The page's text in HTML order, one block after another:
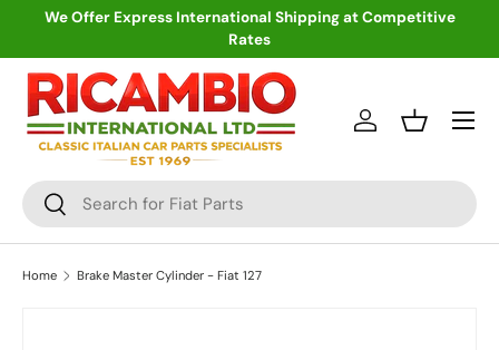
We Offer Express International Shipping at Competitive
Rates
Search
Search
Log inBasket
Menu
Home Brake Master Cylinder - Fiat 127